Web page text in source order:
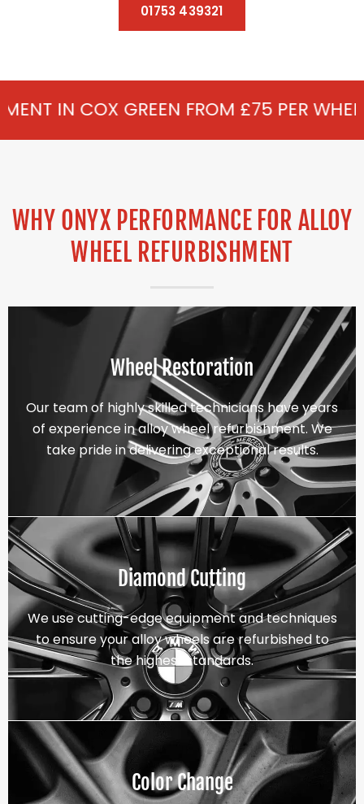
01753 439321
FROM £75 PER WHEEL - ALLOY
WHY ONYX PERFORMANCE FOR ALLOY
WHEEL REFURBISHMENT
Wheel Restoration
Our team of highly skilled technicians have years
of experience in alloy wheel refurbishment. We
take pride in delivering exceptional results.
Diamond Cutting
We use cutting-edge equipment and techniques
to ensure your alloy wheels are refurbished to
the highest standards.
Color Change